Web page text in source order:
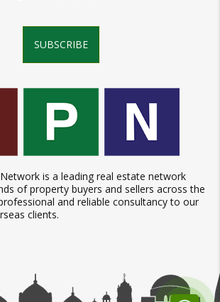
SUBSCRIBE
is a leading real estate network
of property buyers and sellers across the
and reliable consultancy to our
clients.